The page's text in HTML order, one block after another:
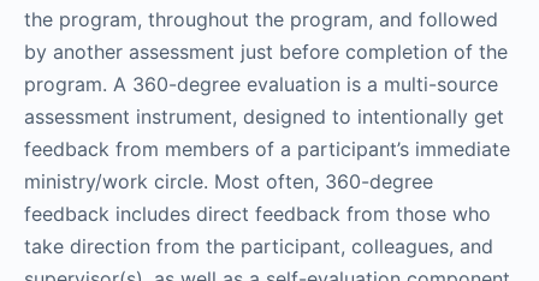
the program, throughout the program, and followed
by another assessment just before completion of the
program. A 360-degree evaluation is a multi-source
assessment instrument, designed to intentionally get
feedback from members of a participant’s immediate
ministry/work circle. Most often, 360-degree
feedback includes direct feedback from those who
take direction from the participant, colleagues, and